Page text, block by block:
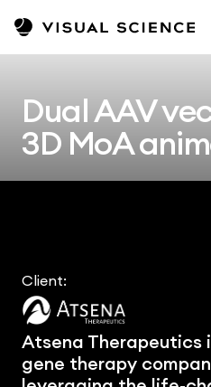
Dual AAV
3D MoA
Atsena Therapeutics
gene therapy
Client: